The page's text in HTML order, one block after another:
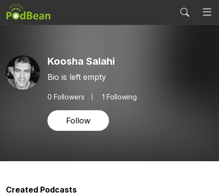
Koosha Salahi
Bio is left empty
0 Followers 1 Following
Follow
Created Podcasts